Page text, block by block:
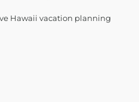
Hawaii vacation planning